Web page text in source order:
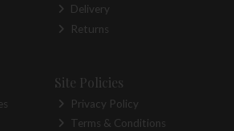
Delivery
Returns
Site Policies
Privacy Policy
Terms & Conditions